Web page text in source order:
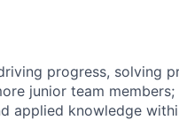
progress, solving
junior team members;
applied knowledge